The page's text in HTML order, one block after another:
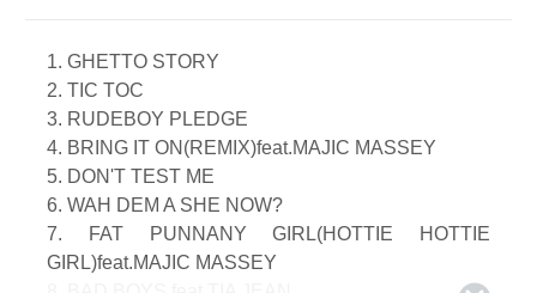
1. GHETTO STORY
2. TIC TOC
3. RUDEBOY PLEDGE
4. BRING IT ON(REMIX)feat.MAJIC MASSEY
5. DON'T TEST ME
6. WAH DEM A SHE NOW?
7. FAT PUNNANY GIRL(HOTTIE HOTTIE
GIRL)feat.MAJIC MASSEY